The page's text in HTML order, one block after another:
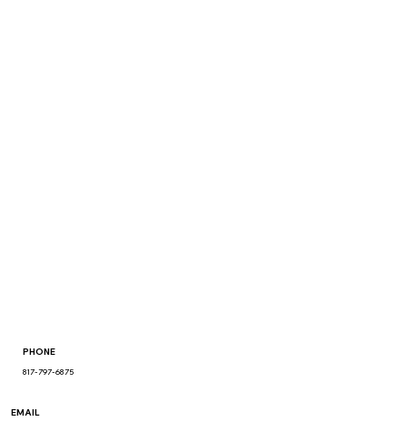
817-797-6875
PHONE
EMAIL